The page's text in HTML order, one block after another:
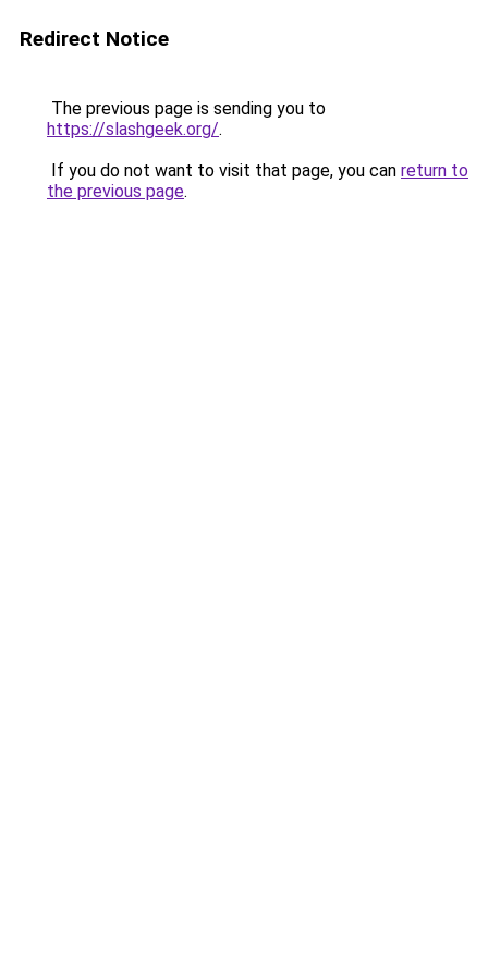
Redirect Notice
The previous page is sending you to
https://slashgeek.org/.
If you do not want to visit that page, you can return to
the previous page.